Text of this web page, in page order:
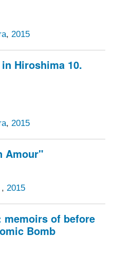
, 2015
Hiroshima 10.
, 2015
Amour"
2015
of before
Bomb